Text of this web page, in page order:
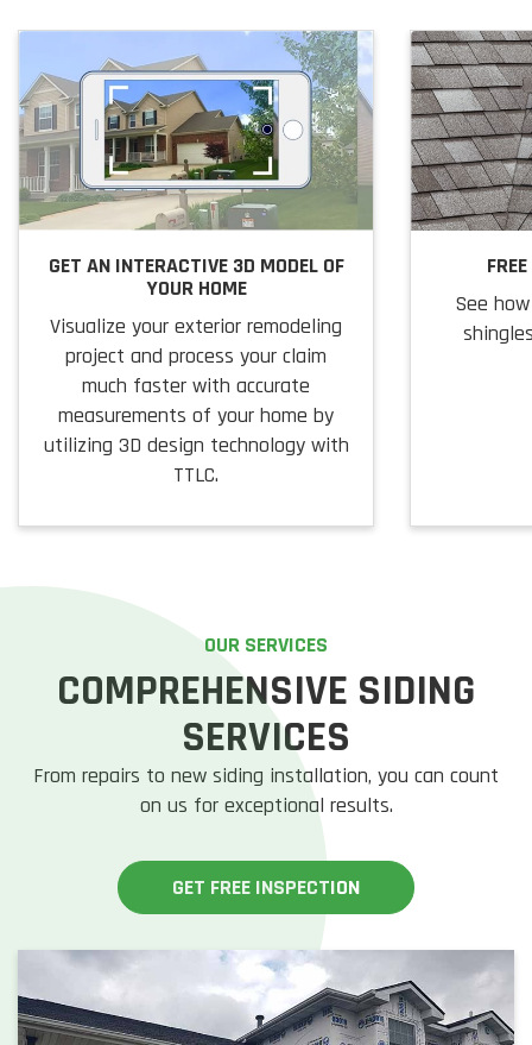
GET AN INTERACTIVE 3D MODEL OF
YOUR HOME
Visualize your exterior remodeling
project and process your claim
much faster with accurate
measurements of your home by
utilizing 3D design technology with
TTLC.
See
OUR SERVICES
COMPREHENSIVE SIDING
SERVICES
From repairs to new siding installation, you can count
on us for exceptional results.
GET FREE INSPECTION